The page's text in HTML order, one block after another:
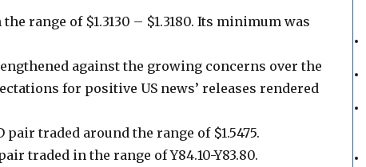
range of $1.3130 – $1.3180. Its minimum was
against the growing concerns over the
for positive US news’ releases rendered
pair traded around the range of $1.5475.
traded in the range of Y84.10-Y83.80.